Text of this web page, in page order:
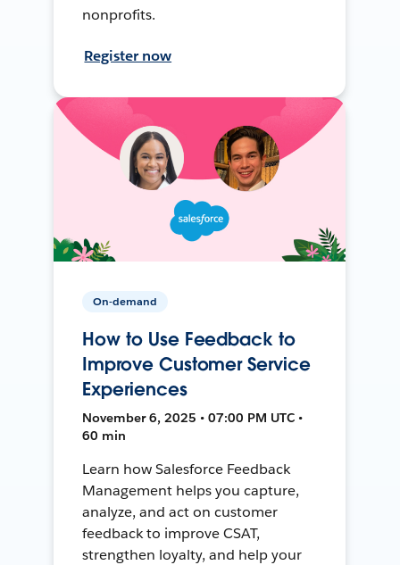
nonprofits.
Register now
On-demand
How to Use Feedback to
Improve Customer Service
Experiences
November 6, 2025 • 07:00 PM UTC •
60 min
Learn how Salesforce Feedback
Management helps you capture,
analyze, and act on customer
feedback to improve CSAT,
strengthen loyalty, and help your